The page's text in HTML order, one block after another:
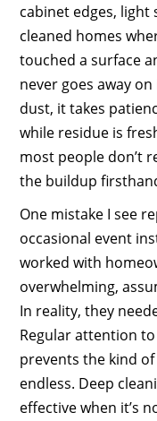
cabinet edges, light
cleaned homes
touched a surface
never goes away
dust, it takes
while residue is
most people don’t
the buildup
One mistake I see
occasional event
worked with
overwhelming,
In reality, they
Regular attention
prevents the kind
endless. Deep
effective when it’s